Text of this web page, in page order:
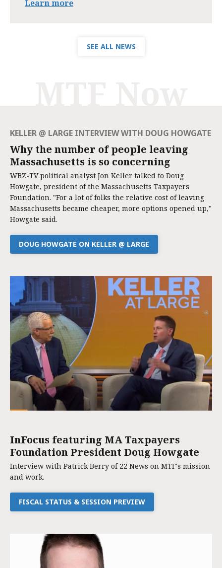
Learn more
SEE ALL NEWS
KELLER @ LARGE INTERVIEW WITH DOUG HOWGATE
Why the number of people leaving
Massachusetts is so concerning
WBZ-TV political analyst Jon Keller talked to Doug
Howgate, president of the Massachusetts Taxpayers
Foundation. "For a lot of folks the relative cost of leaving
Massachusetts became cheaper, more options opened up,"
Howgate said.
DOUG HOWGATE ON KELLER @ LARGE
InFocus featuring MA Taxpayers
Foundation President Doug Howgate
Interview with Patrick Berry of 22 News on MTF's mission
and work.
FISCAL STATUS & SESSION PREVIEW